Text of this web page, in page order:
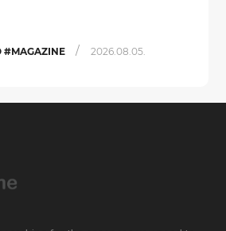
#MAGAZINE / 2026.08.05.